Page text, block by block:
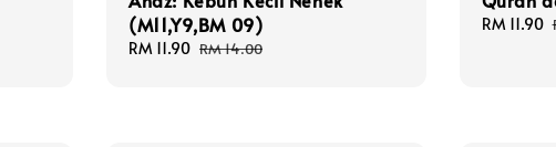
(M11,Y9,BM 09)
Sale
RM 11.90 Regular
RM 14.00
Sale
RM 11.90